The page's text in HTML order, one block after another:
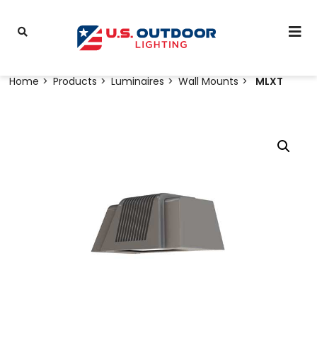
Home Products Luminaires Wall Mounts MLXT